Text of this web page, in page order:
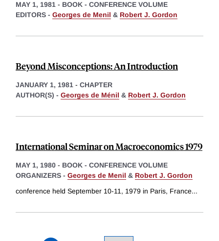
MAY 1, 1981 - BOOK - CONFERENCE VOLUME
EDITORS - Georges de Menil & Robert J. Gordon
Beyond Misconceptions: An Introduction
JANUARY 1, 1981 - CHAPTER
AUTHOR(S) - Georges de Ménil & Robert J. Gordon
International Seminar on Macroeconomics 1979
MAY 1, 1980 - BOOK - CONFERENCE VOLUME
ORGANIZERS - Georges de Menil & Robert J. Gordon
conference held September 10-11, 1979 in Paris, France...